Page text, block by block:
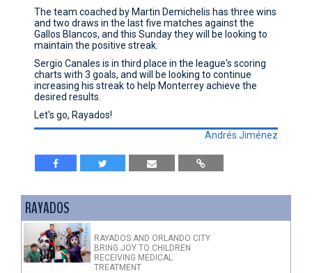
The team coached by Martin Demichelis has three wins
and two draws in the last five matches against the
Gallos Blancos, and this Sunday they will be looking to
maintain the positive streak.
Sergio Canales is in third place in the league's scoring
charts with 3 goals, and will be looking to continue
increasing his streak to help Monterrey achieve the
desired results.
Let's go, Rayados!
Andrés Jiménez
RAYADOS
RAYADOS AND ORLANDO CITY
BRING JOY TO CHILDREN
RECEIVING MEDICAL
TREATMENT